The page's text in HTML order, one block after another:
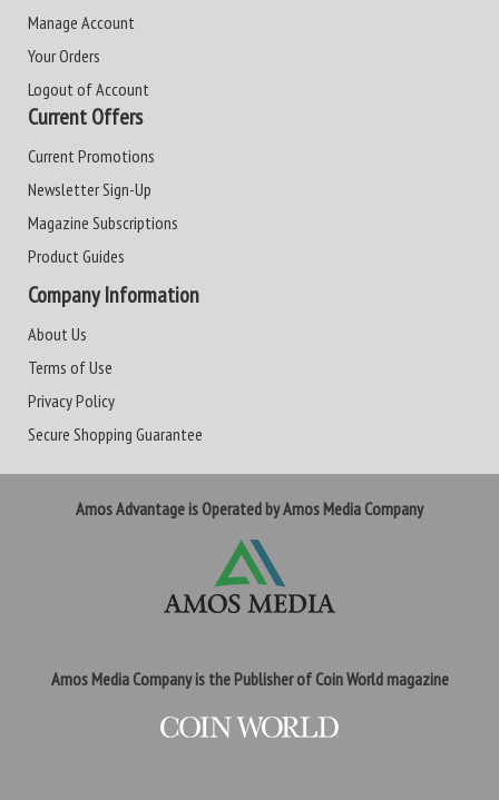
Manage Account
Your Orders
Logout of Account
Current Offers
Current Promotions
Newsletter Sign-Up
Magazine Subscriptions
Product Guides
Company Information
About Us
Terms of Use
Privacy Policy
Secure Shopping Guarantee
Amos Advantage is Operated by Amos Media Company
Amos Media Company is the Publisher of Coin World magazine